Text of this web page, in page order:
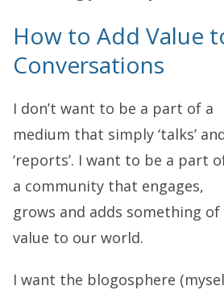
How to Add Value
Conversations
I don’t want to be a part of a
medium that simply ‘talks’
‘reports’. I want to be a part
a community that engages,
grows and adds something of
value to our world.
I want the blogosphere